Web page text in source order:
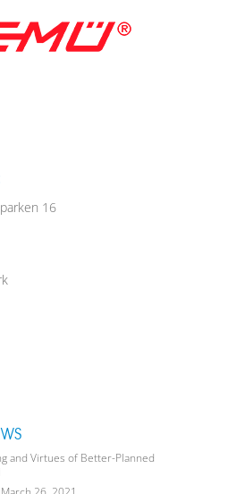
16
and Virtues of Better-Planned